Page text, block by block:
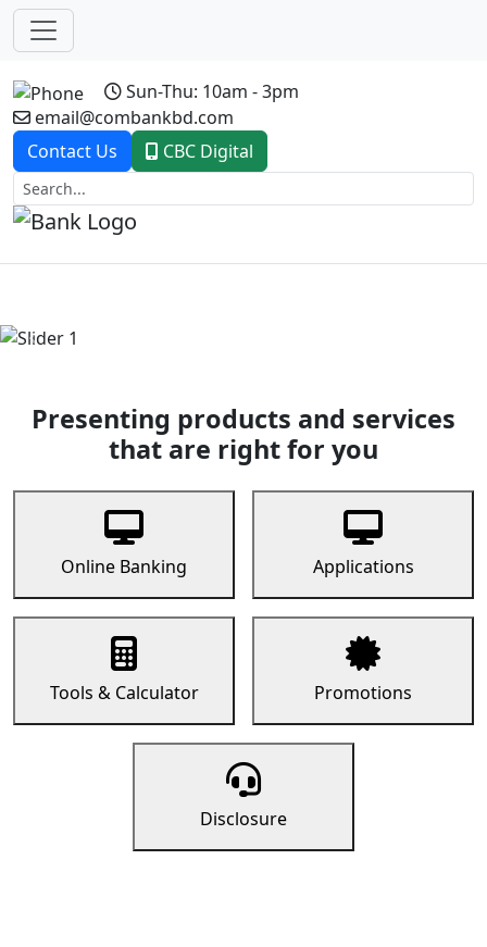
Sun-Thu: 10am - 3pm
email@combankbd.com
Contact Us
CBC Digital
Previous
Presenting products and services
that are right for you
Online Banking Applications
Tools & Calculator Promotions
Disclosure